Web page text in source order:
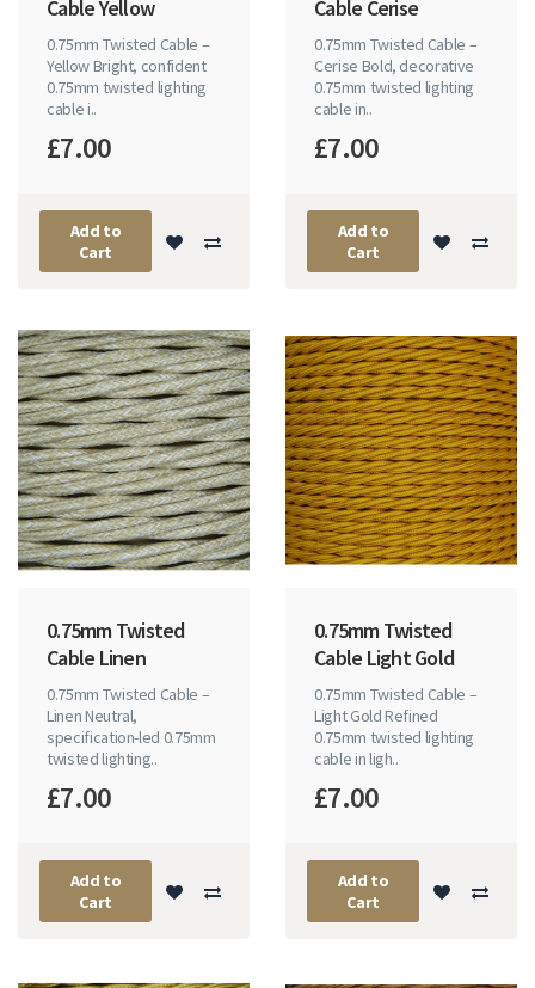
Cable Yellow
0.75mm Twisted Cable –
Yellow Bright, confident
0.75mm twisted lighting
cable i..
£7.00
Add to
Cart
Cable Cerise
0.75mm Twisted Cable –
Cerise Bold, decorative
0.75mm twisted lighting
cable in..
£7.00
Add to
Cart
0.75mm Twisted
Cable Linen
0.75mm Twisted Cable –
Linen Neutral,
specification-led 0.75mm
twisted lighting..
£7.00
Add to
Cart
0.75mm Twisted
Cable Light Gold
0.75mm Twisted Cable –
Light Gold Refined
0.75mm twisted lighting
cable in ligh..
£7.00
Add to
Cart